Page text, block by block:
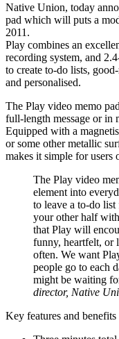
Native Union, today
pad which will puts a
2011.
Play combines an
recording system, and
to create to-do lists,
and personalised.
The Play video memo
full-length message or in
Equipped with a
or some other metallic
makes it simple for users
The Play video
element into
to leave a to-do
your other half
that Play will
funny, heartfelt, or
often. We want
people go to each
might be waiting
director, Native
Key features and